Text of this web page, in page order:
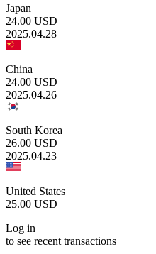
Japan
24.00 USD
2025.04.28
China
24.00 USD
2025.04.26
South Korea
26.00 USD
2025.04.23
United States
25.00 USD
Log in
to see recent transactions